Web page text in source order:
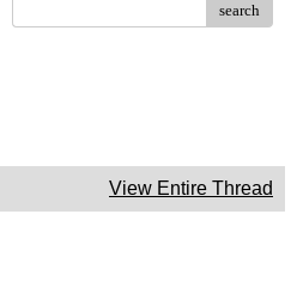
search
View Entire Thread